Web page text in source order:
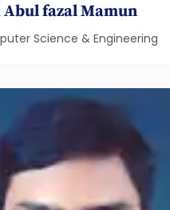
fazal Mamun
Science & Engineering